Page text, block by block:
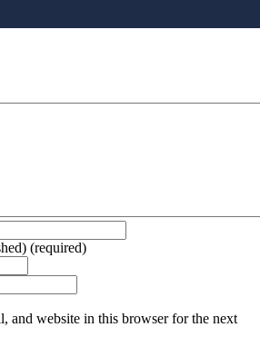
(required)
and website in this browser for the next